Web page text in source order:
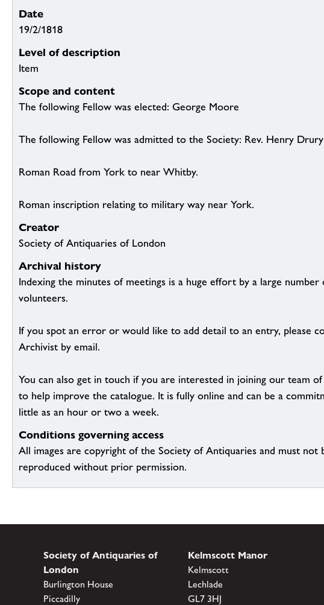
Date
19/2/1818
Level of description
Item
Scope and content
The following Fellow was elected: George Moore
The following Fellow was admitted to the Society: Rev. Henry Drury
Roman Road from York to near Whitby.
Roman inscription relating to military way near York.
Creator
Society of Antiquaries of London
Archival history
Indexing the minutes of meetings is a huge effort by a large number
volunteers.
If you spot an error or would like to add detail to an entry, please
Archivist by email.
You can also get in touch if you are interested in joining our team
to help improve the catalogue. It is fully online and can be a
little as an hour or two a week.
Conditions governing access
All images are copyright of the Society of Antiquaries and must not
reproduced without prior permission.
Society of Antiquaries of
London
Burlington House
Piccadilly
Kelmscott Manor
Kelmscott
Lechlade
GL7 3HJ